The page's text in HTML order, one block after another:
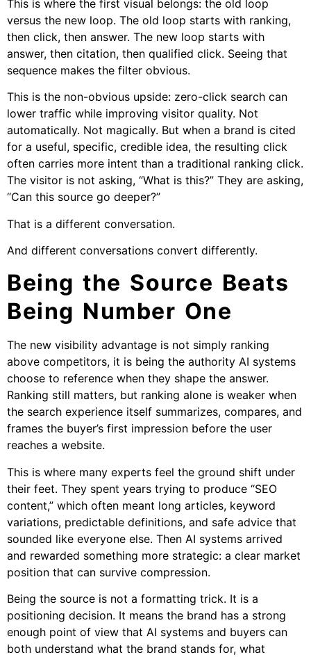
This is where the first visual belongs: the old loop
versus the new loop. The old loop starts with ranking,
then click, then answer. The new loop starts with
answer, then citation, then qualified click. Seeing that
sequence makes the filter obvious.
This is the non-obvious upside: zero-click search can
lower traffic while improving visitor quality. Not
automatically. Not magically. But when a brand is cited
for a useful, specific, credible idea, the resulting click
often carries more intent than a traditional ranking click.
The visitor is not asking, “What is this?” They are asking,
“Can this source go deeper?”
That is a different conversation.
And different conversations convert differently.
Being the Source Beats
Being Number One
The new visibility advantage is not simply ranking
above competitors, it is being the authority AI systems
choose to reference when they shape the answer.
Ranking still matters, but ranking alone is weaker when
the search experience itself summarizes, compares, and
frames the buyer’s first impression before the user
reaches a website.
This is where many experts feel the ground shift under
their feet. They spent years trying to produce “SEO
content,” which often meant long articles, keyword
variations, predictable definitions, and safe advice that
sounded like everyone else. Then AI systems arrived
and rewarded something more strategic: a clear market
position that can survive compression.
Being the source is not a formatting trick. It is a
positioning decision. It means the brand has a strong
enough point of view that AI systems and buyers can
both understand what the brand stands for, what